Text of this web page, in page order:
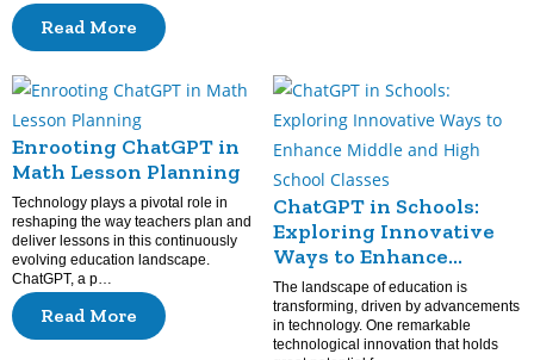
Read More
Enrooting ChatGPT in
Math Lesson Planning
Technology plays a pivotal role in
reshaping the way teachers plan and
deliver lessons in this continuously
evolving education landscape.
ChatGPT, a p…
Read More
ChatGPT in Schools:
Exploring Innovative
Ways to Enhance
Middle and High School
Classes
The landscape of education is
transforming, driven by advancements
in technology. One remarkable
technological innovation that holds